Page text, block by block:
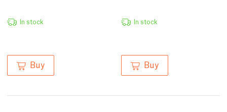
In stock
Buy
In stock
Buy